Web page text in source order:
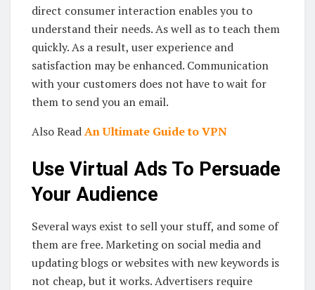
direct consumer interaction enables you to
understand their needs. As well as to teach them
quickly. As a result, user experience and
satisfaction may be enhanced. Communication
with your customers does not have to wait for
them to send you an email.
Also ReadAn Ultimate Guide to VPN
Use Virtual Ads To Persuade
Your Audience
Several ways exist to sell your stuff, and some of
them are free. Marketing on social media and
updating blogs or websites with new keywords is
not cheap, but it works. Advertisers require